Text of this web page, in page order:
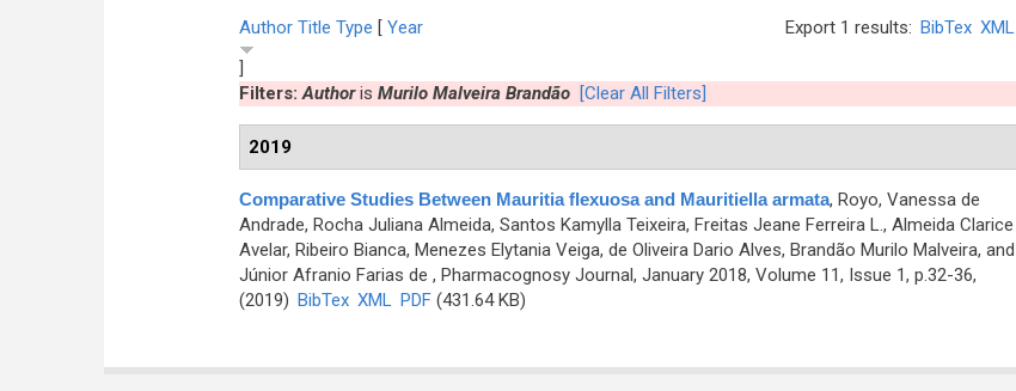
Export 1 results: BibTex XML
Author Title Type [ Year
]
Filters:Authoris Murilo Malveira Brandão [Clear All Filters]
2019
Comparative Studies Between Mauritia flexuosa and Mauritiella armata, Royo, Vanessa de
Andrade, Rocha Juliana Almeida, Santos Kamylla Teixeira, Freitas Jeane Ferreira L., Almeida Clarice
Avelar, Ribeiro Bianca, Menezes Elytania Veiga, de Oliveira Dario Alves, Brandão Murilo Malveira, and
Júnior Afranio Farias de , Pharmacognosy Journal, January 2018, Volume 11, Issue 1, p.32-36,
(2019) BibTex XML PDF(431.64 KB)